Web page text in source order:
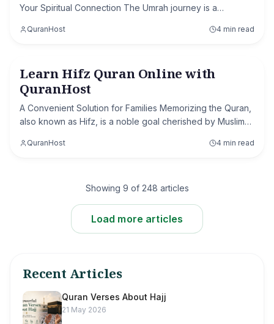
Your Spiritual Connection The Umrah journey is a
Allah. It's a time whilst your heart is
QuranHost 4 min read
History of Islam
Learn Hifz Quran Online with
QuranHost
A Convenient Solution for Families Memorizing the Quran,
also known as Hifz, is a noble goal cherished by Muslims
but in finding the right res
QuranHost 4 min read
Showing 9 of 248 articles
Load more articles
Recent Articles
Quran Verses About Hajj
21 May 2026